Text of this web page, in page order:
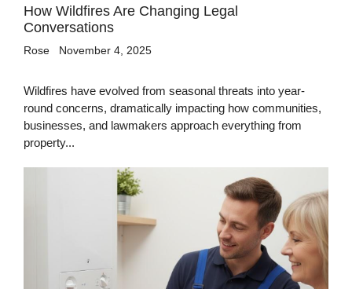
How Wildfires Are Changing Legal
Conversations
Rose November 4, 2025
Wildfires have evolved from seasonal threats into year-
round concerns, dramatically impacting how communities,
businesses, and lawmakers approach everything from
property...